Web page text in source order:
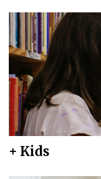
+ Kids